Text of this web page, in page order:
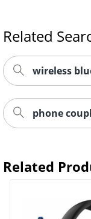
Related
wireless
phone
Related